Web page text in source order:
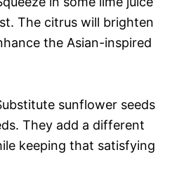
The citrus will brighten
the Asian-inspired
sunflower seeds
They add a different
keeping that satisfying